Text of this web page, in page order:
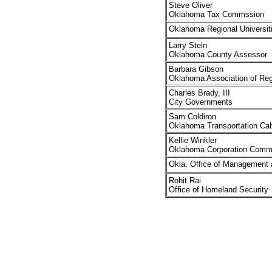
Steve Oliver
Oklahoma Tax Commssion
Oklahoma Regional
Larry Stein
Oklahoma County Assessor
Barbara Gibson
Oklahoma Association of
Charles Brady, III
City Governments
Sam Coldiron
Oklahoma Transportation
Kellie Winkler
Oklahoma Corporation
Okla. Office of Management
Rohit Rai
Office of Homeland Security